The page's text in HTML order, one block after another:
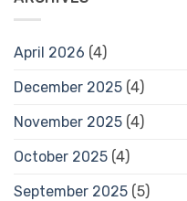
April 2026 (4)
December 2025 (4)
November 2025 (4)
October 2025 (4)
September 2025 (5)